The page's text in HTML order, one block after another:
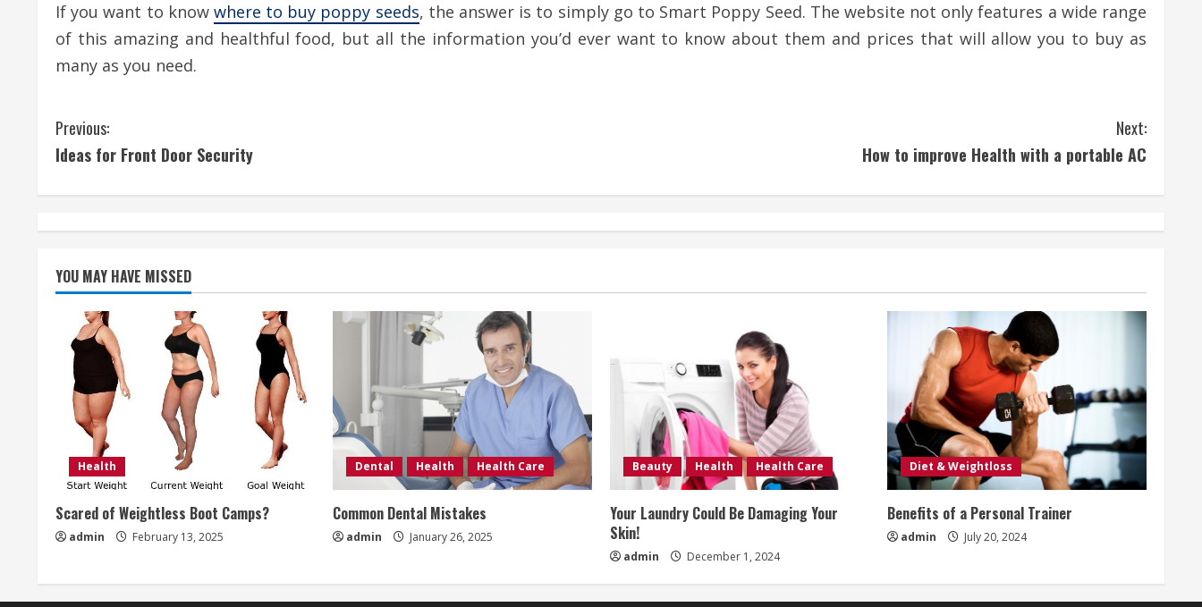
If you want to know where to buy poppy seeds, the answer is to simply go to Smart Poppy Seed. The website not only features a wide range
of this amazing and healthful food, but all the information you’d ever want to know about them and prices that will allow you to buy as
many as you need.
C
o
n
t
i
a
d
i
Previous:
Ideas for Front Door Security
Next:
How to improve Health with a portable AC
YOU MAY HAVE MISSED
Health
Scared of Weightless Boot Camps?
admin February 13, 2025
Dental Health Health Care
Common Dental Mistakes
admin January 26, 2025
Beauty Health Health Care
Your Laundry Could Be Damaging Your
Skin!
admin December 1, 2024
Diet & Weightloss
Benefits of a Personal Trainer
admin July 20, 2024